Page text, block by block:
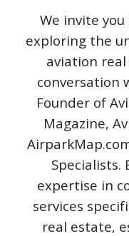
We invite
exploring the
aviation
conversation
Founder of
Magazine,
Specialists.
expertise in
services
real estate,